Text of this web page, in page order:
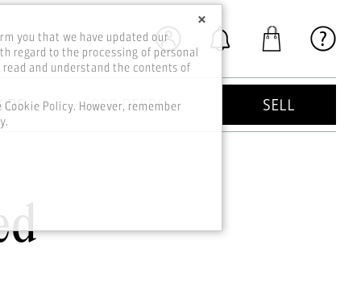
GOOD DEEDS SELL
×
you that we have updated our
regard to the processing of personal
and understand the contents of
Policy. However, remember